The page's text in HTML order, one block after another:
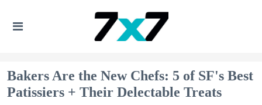
Bakers Are the New Chefs: 5 of SF's Best
Patissiers + Their Delectable Treats